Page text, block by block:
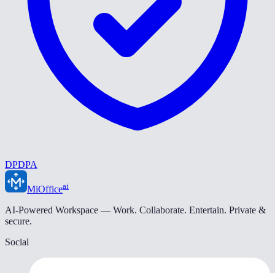
DPDPA
MiOfficeai
AI-Powered Workspace — Work. Collaborate. Entertain. Private &
secure.
Social